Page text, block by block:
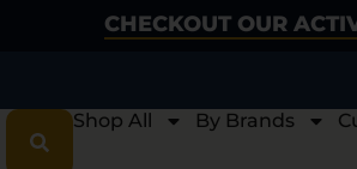
CHECKOUT OUR
Shop All By Brands